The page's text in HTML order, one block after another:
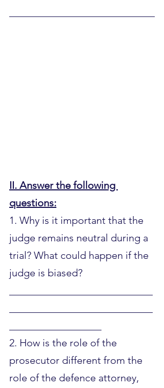
II. Answer the following
questions:
1. Why is it important that the
judge remains neutral during a
trial? What could happen if the
judge is biased?
2. How is the role of the
prosecutor different from the
role of the defence attorney,